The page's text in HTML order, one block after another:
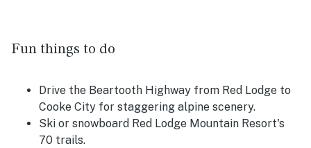
Fun things to do
Drive the Beartooth Highway from Red Lodge to
Cooke City for staggering alpine scenery.
Ski or snowboard Red Lodge Mountain Resort's
70 trails.